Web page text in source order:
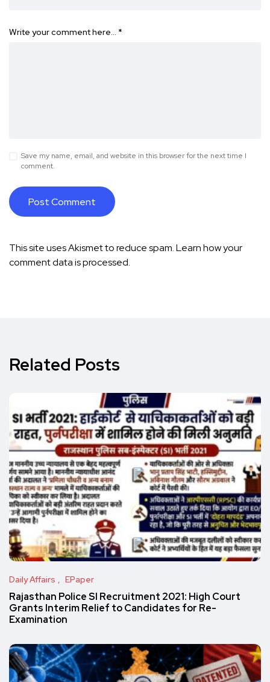
Write your comment here… *
Save my name, email, and website in this browser for the next time I
comment.
This site uses Akismet to reduce spam.Learn how your
comment data is processed.
Related Posts
Daily Affairs EPaper
Rajasthan Police SI Recruitment 2021: High Court
Grants Interim Relief to Candidates for Re-
Examination